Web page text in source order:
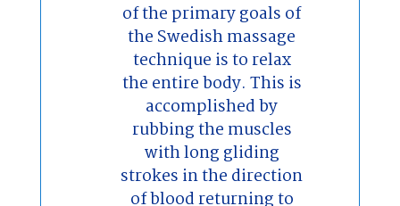
of the primary goals of
the Swedish massage
technique is to relax
the entire body. This is
accomplished by
rubbing the muscles
with long gliding
strokes in the direction
of blood returning to